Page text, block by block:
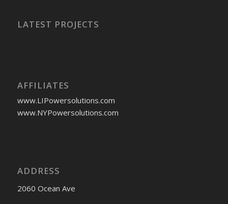
LATEST PROJECTS
AFFILIATES
www.LIPowersolutions.com
www.NYPowersolutions.com
ADDRESS
2060 Ocean Ave